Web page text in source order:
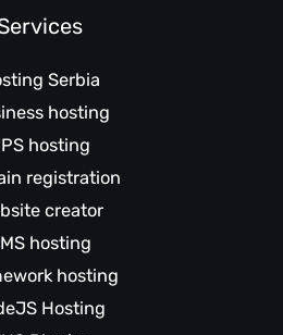
Serbia
hosting
hosting
registration
creator
hosting
hosting
Hosting